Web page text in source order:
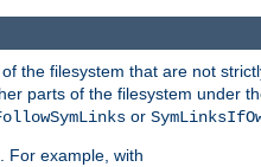
the filesystem that are not
parts of the filesystem under
or
For example, with